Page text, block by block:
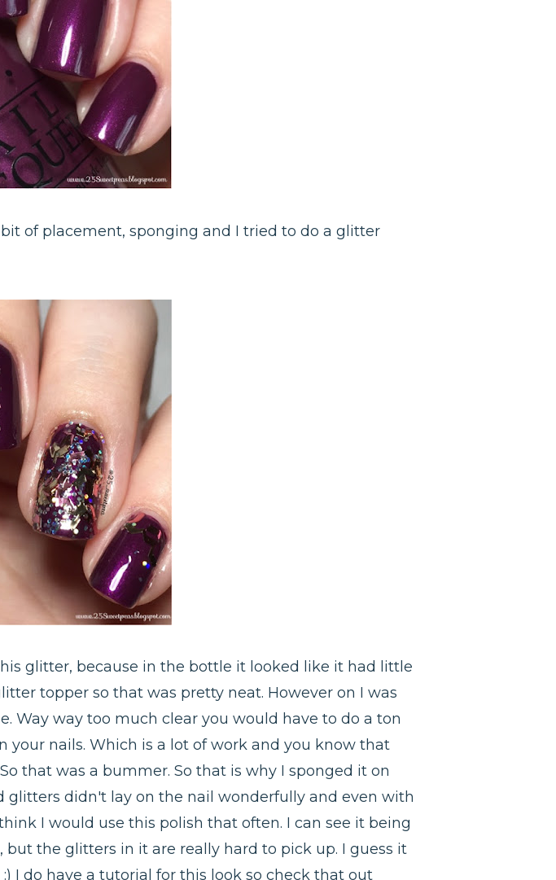
of placement, sponging and I tried to do a glitter
glitter, because in the bottle it looked like it had little
topper so that was pretty neat. However on I was
Way way too much clear you would have to do a ton
nails. Which is a lot of work and you know that
that was a bummer. So that is why I sponged it on
glitters didn't lay on the nail wonderfully and even with
I would use this polish that often. I can see it being
the glitters in it are really hard to pick up. I guess it
I do have a tutorial for this look so check that out